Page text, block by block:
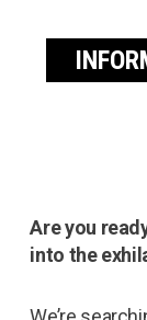
Are you
into the